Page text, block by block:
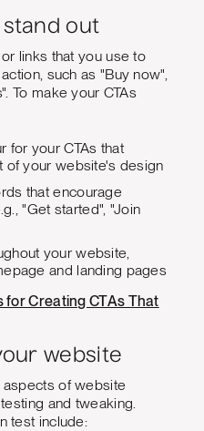
stand out
links that you use to
such as "Buy now",
To make your CTAs
for your CTAs that
of your website's design
that encourage
"Get started", "Join
your website,
and landing pages
for Creating CTAs That
website
of website
and tweaking.
test include: